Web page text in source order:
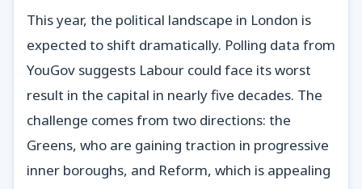
This year, the political landscape in London is
expected to shift dramatically. Polling data from
YouGov suggests Labour could face its worst
result in the capital in nearly five decades. The
challenge comes from two directions: the
Greens, who are gaining traction in progressive
inner boroughs, and Reform, which is appealing